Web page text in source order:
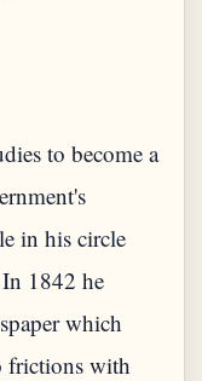
to become a
in his circle
1842 he
which
frictions with